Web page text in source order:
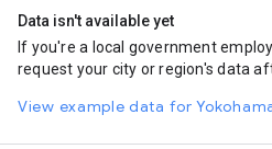
Data isn't available yet
If you're a local government
request your city or region's data
View example data for